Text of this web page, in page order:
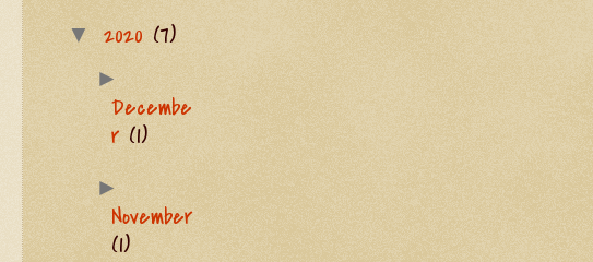
▼ 2020 (7)
►
Decembe
r (1)
►
November
(1)